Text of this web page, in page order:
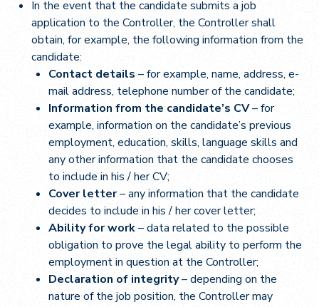
In the event that the candidate submits a job
application to the Controller, the Controller shall
obtain, for example, the following information from the
candidate:
Contact details – for example, name, address, e-
mail address, telephone number of the candidate;
Information from the candidate’s CV– for
example, information on the candidate’s previous
employment, education, skills, language skills and
any other information that the candidate chooses
to include in his / her CV;
Cover letter– any information that the candidate
decides to include in his / her cover letter;
Ability for work– data related to the possible
obligation to prove the legal ability to perform the
employment in question at the Controller;
Declaration of integrity– depending on the
nature of the job position, the Controller may